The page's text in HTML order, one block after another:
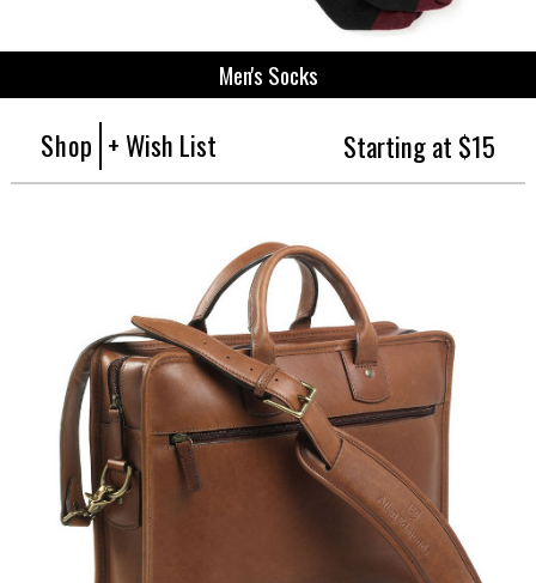
Men's Socks
Shop + Wish List Starting at $15